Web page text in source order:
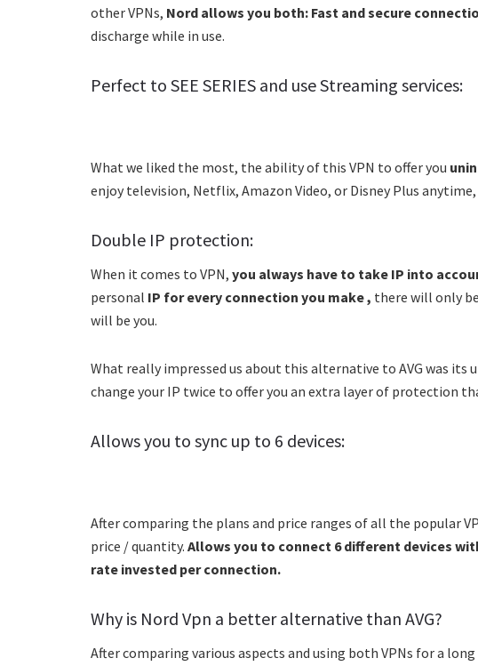
other VPNs, Nord allows you both: Fast and secure
discharge while in use.
Perfect to SEE SERIES and use Streaming services:
What we liked the most, the ability of this VPN to offer you
enjoy television, Netflix, Amazon Video, or Disney Plus
Double IP protection:
When it comes to VPN, you always have to take IP into
personal IP for every connection you make , there will only
will be you.
What really impressed us about this alternative to AVG was its
change your IP twice to offer you an extra layer of protection
Allows you to sync up to 6 devices:
After comparing the plans and price ranges of all the popular
price / quantity. Allows you to connect 6 different devices
rate invested per connection.
Why is Nord Vpn a better alternative than AVG?
After comparing various aspects and using both VPNs for a